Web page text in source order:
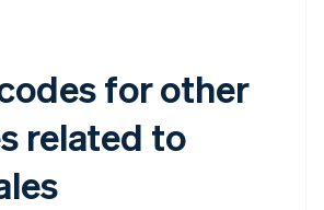
for other
related to